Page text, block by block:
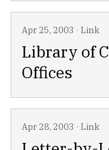
Apr 25, 2003 · Link
Library of
Offices
Apr 28, 2003 · Link